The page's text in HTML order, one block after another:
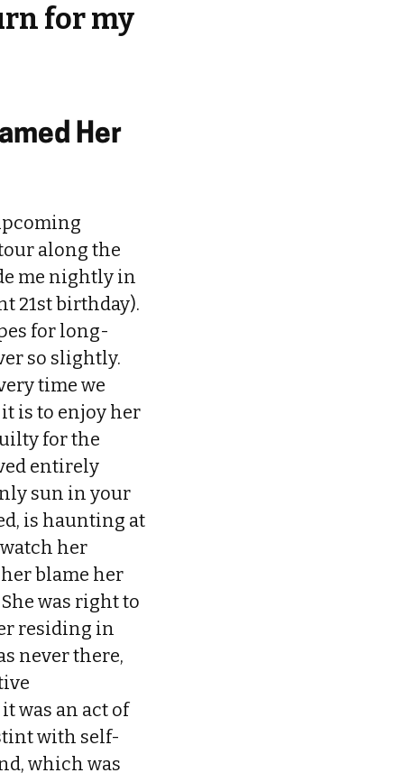
for my
Her
along the
me nightly in
21st birthday).
for long-
so slightly.
time we
is to enjoy her
for the
entirely
sun in your
is haunting at
her
blame her
was right to
residing in
never there,
was an act of
with self-
which was